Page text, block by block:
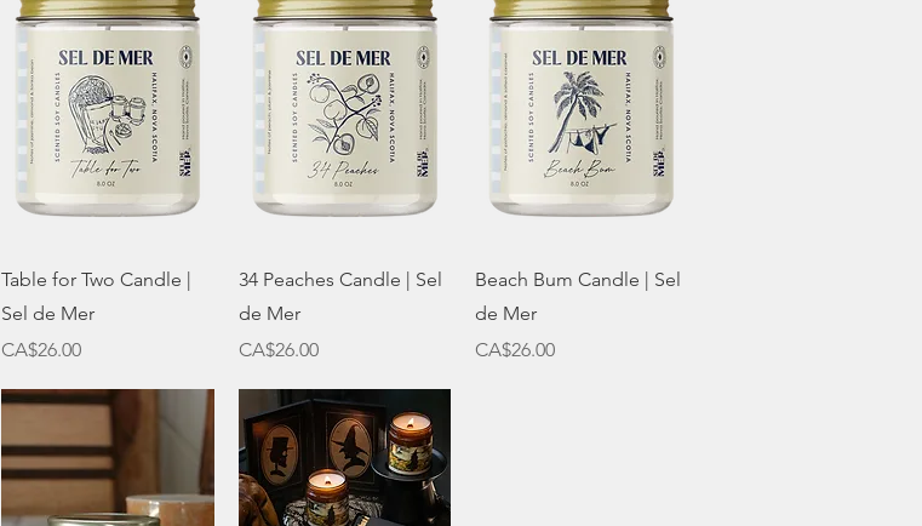
Quick View
Table for Two Candle |
Sel de Mer
Price
CA$26.00
Quick View
34 Peaches Candle | Sel
de Mer
Price
CA$26.00
Quick View
Beach Bum Candle | Sel
de Mer
Price
CA$26.00